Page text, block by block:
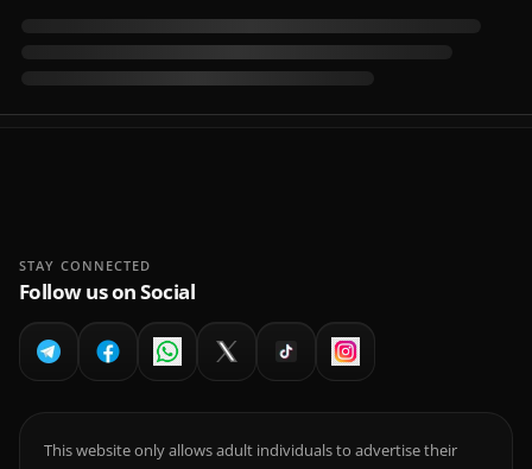
STAY CONNECTED
Follow us on Social
This website only allows adult individuals to advertise their